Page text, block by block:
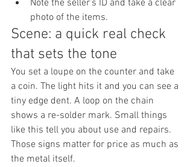
Note the seller’s ID and take a clear
photo of the items.
Scene: a quick real check
that sets the tone
You set a loupe on the counter and take
a coin. The light hits it and you can see a
tiny edge dent. A loop on the chain
shows a re-solder mark. Small things
like this tell you about use and repairs.
Those signs matter for price as much as
the metal itself.